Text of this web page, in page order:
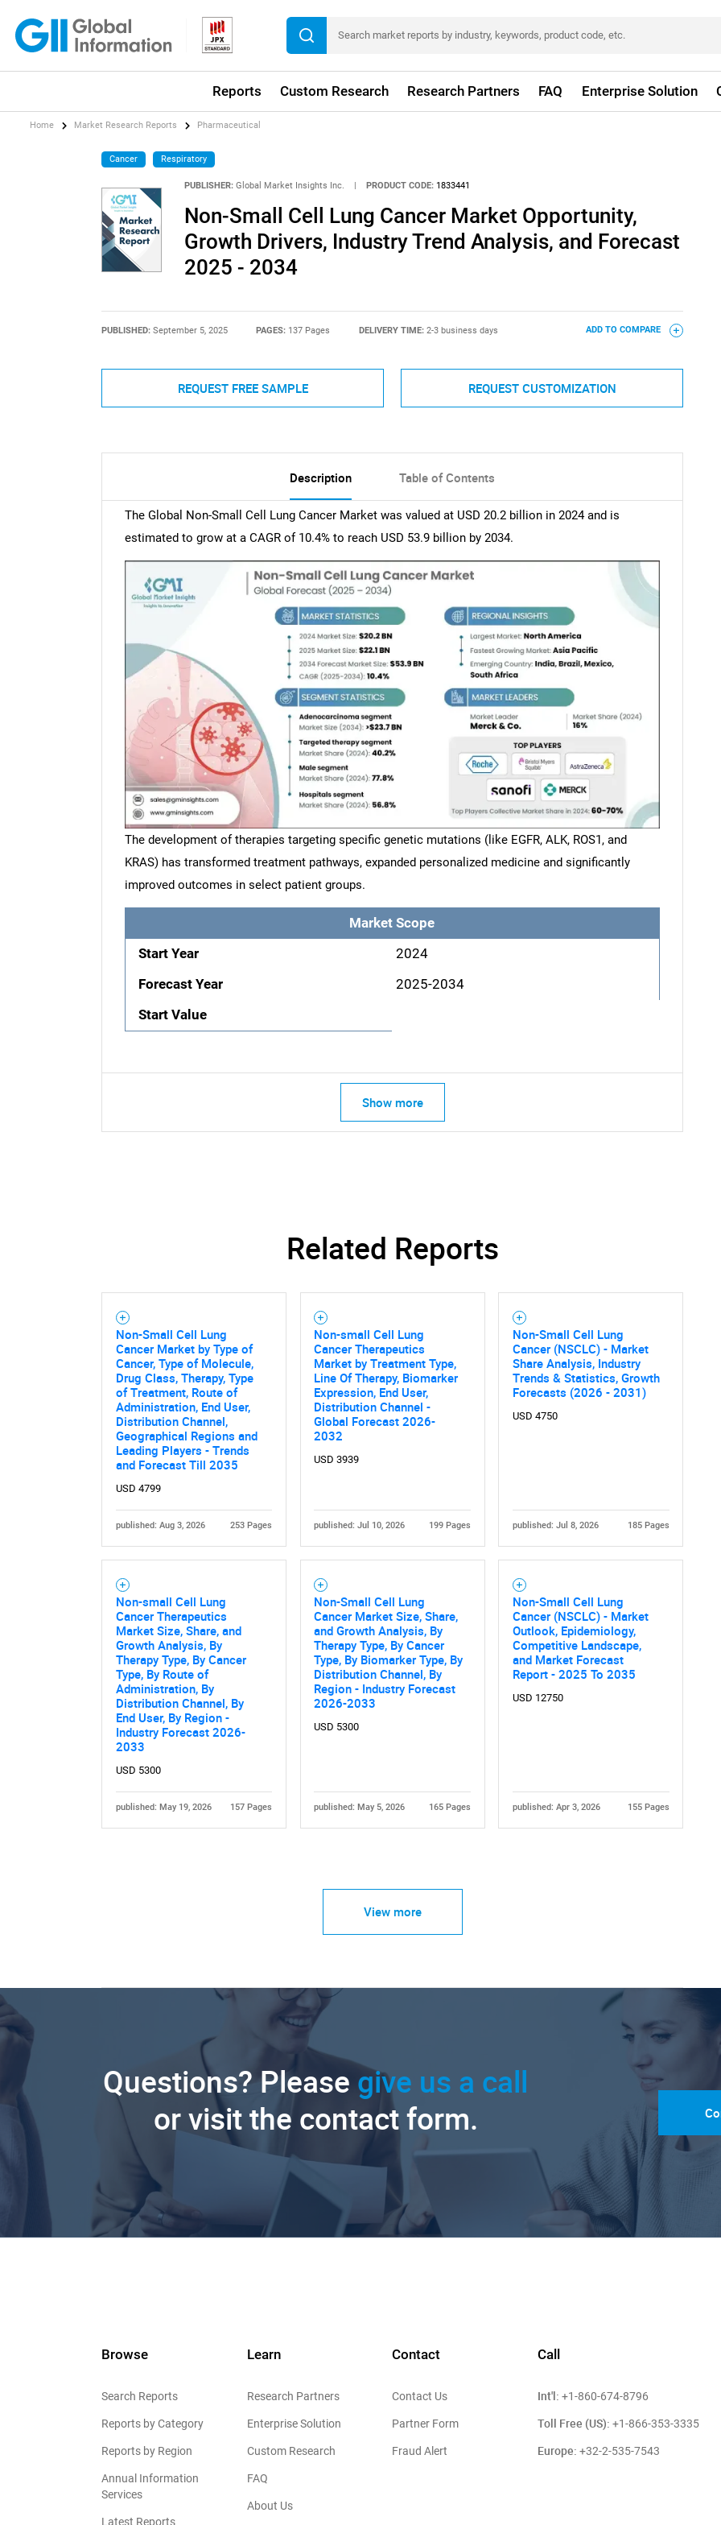
Reports Custom Research Research Partners FAQ Enterprise Solution
What are you looking for?
Need help finding what you are looking for?
Home Market Research Reports Pharmaceutical
Cancer Respiratory
PUBLISHER: Global Market Insights Inc. PRODUCT CODE: 1833441
Non-Small Cell Lung Cancer Market Opportunity,
Growth Drivers, Industry Trend Analysis, and Forecast
2025 - 2034
PUBLISHED: September 5, 2025 PAGES: 137 Pages DELIVERY TIME: 2-3 business days ADD TO COMPARE
REQUEST FREE SAMPLE REQUEST CUSTOMIZATION
Description Table of Contents
The Global Non-Small Cell Lung Cancer Market was valued at USD 20.2 billion in 2024 and is
estimated to grow at a CAGR of 10.4% to reach USD 53.9 billion by 2034.
The development of therapies targeting specific genetic mutations (like EGFR, ALK, ROS1, and
KRAS) has transformed treatment pathways, expanded personalized medicine and significantly
improved outcomes in select patient groups.
Market Scope
Start Year
2024
Forecast Year
2025-2034
Start Value
Show more
Related Reports
Non-Small Cell Lung
Cancer Market by Type of
Cancer, Type of Molecule,
Drug Class, Therapy, Type
of Treatment, Route of
Administration, End User,
Distribution Channel,
Geographical Regions and
Leading Players - Trends
and Forecast Till 2035
USD 4799
published: Aug 3, 2026 253 Pages
Non-small Cell Lung
Cancer Therapeutics
Market by Treatment Type,
Line Of Therapy, Biomarker
Expression, End User,
Distribution Channel -
Global Forecast 2026-
2032
USD 3939
published: Jul 10, 2026 199 Pages
Non-Small Cell Lung
Cancer (NSCLC) - Market
Share Analysis, Industry
Trends & Statistics, Growth
Forecasts (2026 - 2031)
USD 4750
published: Jul 8, 2026 185 Pages
Non-small Cell Lung
Cancer Therapeutics
Market Size, Share, and
Growth Analysis, By
Therapy Type, By Cancer
Type, By Route of
Administration, By
Distribution Channel, By
End User, By Region -
Industry Forecast 2026-
2033
USD 5300
published: May 19, 2026 157 Pages
Non-Small Cell Lung
Cancer Market Size, Share,
and Growth Analysis, By
Therapy Type, By Cancer
Type, By Biomarker Type, By
Distribution Channel, By
Region - Industry Forecast
2026-2033
USD 5300
published: May 5, 2026 165 Pages
Non-Small Cell Lung
Cancer (NSCLC) - Market
Outlook, Epidemiology,
Competitive Landscape,
and Market Forecast
Report - 2025 To 2035
USD 12750
published: Apr 3, 2026 155 Pages
View more
Questions? Please give us a call
or visit the contact form.
Browse
Search Reports
Reports by Category
Reports by Region
Annual Information
Services
Latest Reports
Learn
Research Partners
Enterprise Solution
Custom Research
FAQ
About Us
Contact
Contact Us
Partner Form
Fraud Alert
Call
Int'l: +1-860-674-8796
Toll Free (US): +1-866-353-3335
Europe: +32-2-535-7543